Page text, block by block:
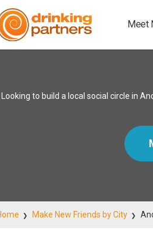
Meet
Looking to build a local social circle in
Make New Friends by City